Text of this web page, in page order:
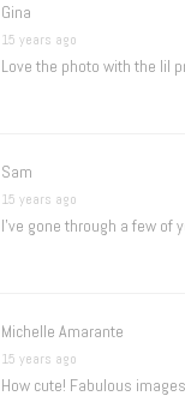
Gina
15 years ago
Love the photo with the lil
Sam
15 years ago
I’ve gone through a few
Michelle Amarante
15 years ago
How cute! Fabulous